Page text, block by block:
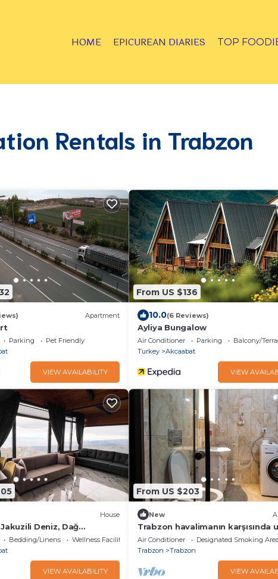
HOME EPICUREAN DIARIES TOP
Rentals in Trabzon
Apartment
Parking
Pet Friendly
VIEW AVAILABILITY
From US $136
10.0(6 Reviews)
Ayliya Bungalow
Air Conditioner Parking
Balcony/
Turkey
Akcaabat
VIEW
House
Deniz, Dağ
Bedding/Linens
Wellness Facilities
VIEW AVAILABILITY
From US $203
New
Trabzon havalimanın karşısında
kolay plaja alış veriş merkezine
Air Conditioner Designated Smoking Area
Trabzon
Trabzon
VIEW